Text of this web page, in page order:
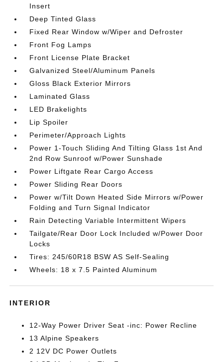
Insert
Deep Tinted Glass
Fixed Rear Window w/Wiper and Defroster
Front Fog Lamps
Front License Plate Bracket
Galvanized Steel/Aluminum Panels
Gloss Black Exterior Mirrors
Laminated Glass
LED Brakelights
Lip Spoiler
Perimeter/Approach Lights
Power 1-Touch Sliding And Tilting Glass 1st And
2nd Row Sunroof w/Power Sunshade
Power Liftgate Rear Cargo Access
Power Sliding Rear Doors
Power w/Tilt Down Heated Side Mirrors w/Power
Folding and Turn Signal Indicator
Rain Detecting Variable Intermittent Wipers
Tailgate/Rear Door Lock Included w/Power Door
Locks
Tires: 245/60R18 BSW AS Self-Sealing
Wheels: 18 x 7.5 Painted Aluminum
INTERIOR
12-Way Power Driver Seat -inc: Power Recline
13 Alpine Speakers
2 12V DC Power Outlets